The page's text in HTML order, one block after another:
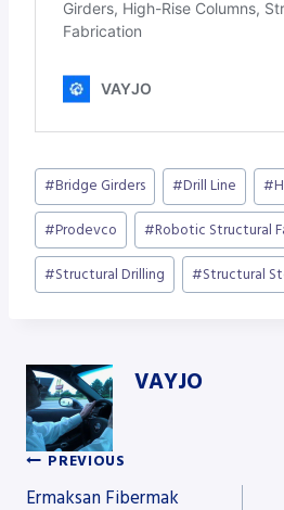
Post
Tags:
#Bridge Girders #Drill Line #
#Prodevco #Robotic Structural
#Structural Drilling #Structural
VAYJO
Post
PREVIOUS
Ermaksan Fibermak